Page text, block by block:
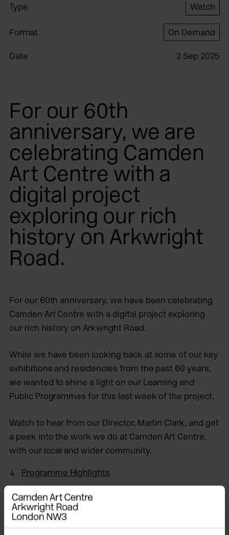
Type Watch
Format On Demand
Date 2 Sep 2025
For our 60th
anniversary, we are
celebrating Camden
Art Centre with a
digital project
exploring our rich
history on Arkwright
Road.
For our 60th anniversary, we have been celebrating
Camden Art Centre with a digital project exploring
our rich history on Arkwright Road.
While we have been looking back at some of our key
exhibitions and residencies from the past 60 years,
we wanted to shine a light on our Learning and
Public Programmes for this last week of the project.
Watch to hear from our Director, Martin Clark, and get
a peek into the work we do at Camden Art Centre,
with our local and wider community.
Programme Highlights